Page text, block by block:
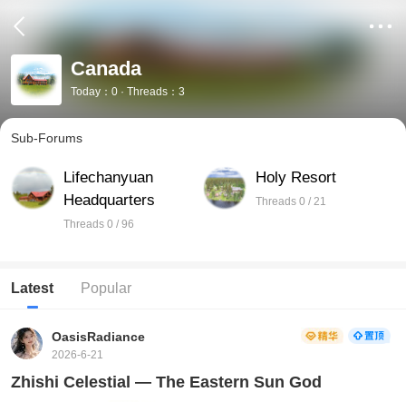
Canada
Today：0 · Threads：3
Sub-Forums
Lifechanyuan
Headquarters
Threads 0 / 96
Holy Resort
Threads 0 / 21
Latest Popular
OasisRadiance
2026-6-21
Zhishi Celestial — The Eastern Sun God